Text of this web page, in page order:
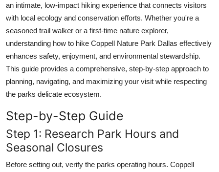
Real Estate
General
How To
Support Number
an intimate, low-impact hiking experience that connects visitors
with local ecology and conservation efforts. Whether you're a
seasoned trail walker or a first-time nature explorer,
understanding how to hike Coppell Nature Park Dallas effectively
enhances safety, enjoyment, and environmental stewardship.
This guide provides a comprehensive, step-by-step approach to
planning, navigating, and maximizing your visit while respecting
the parks delicate ecosystem.
Step-by-Step Guide
Step 1: Research Park Hours and
Seasonal Closures
Before setting out, verify the parks operating hours. Coppell